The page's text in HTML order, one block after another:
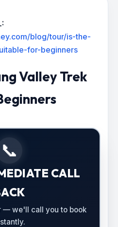
blog/tour/is-the-
for-beginners
Valley Trek
📞
CALL
— we'll call you to book